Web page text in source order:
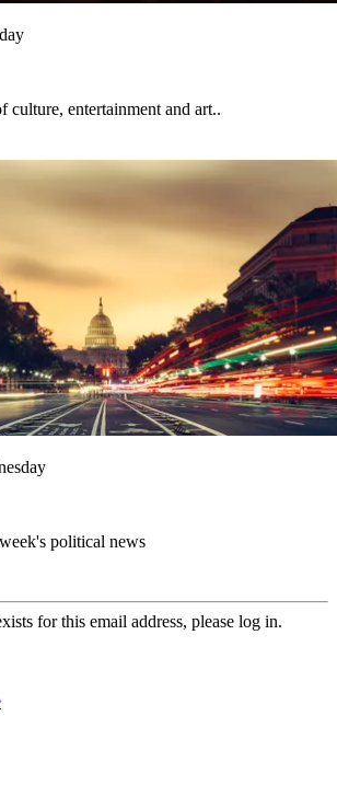
culture, entertainment and art..
political news
for this email address, please log in.